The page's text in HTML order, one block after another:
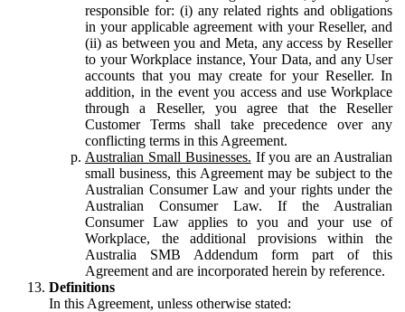
responsible for: (i) any related rights and obligations
in your applicable agreement with your Reseller, and
(ii) as between you and Meta, any access by Reseller
to your Workplace instance, Your Data, and any User
accounts that you may create for your Reseller. In
addition, in the event you access and use Workplace
through a Reseller, you agree that the Reseller
Customer Terms shall take precedence over any
conflicting terms in this Agreement.
Australian Small Businesses. If you are an Australian
small business, this Agreement may be subject to the
Australian Consumer Law and your rights under the
Australian Consumer Law. If the Australian
Consumer Law applies to you and your use of
Workplace, the additional provisions within the
Australia SMB Addendum form part of this
Agreement and are incorporated herein by reference.
Definitions
In this Agreement, unless otherwise stated: